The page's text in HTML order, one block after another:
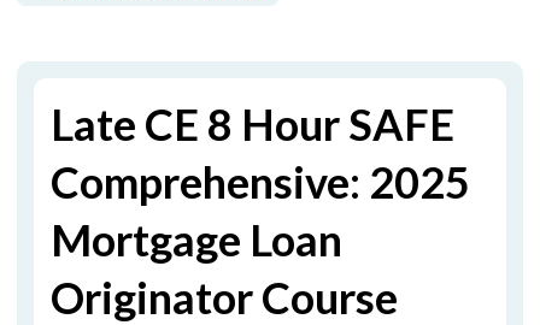
Late CE 8 Hour SAFE
Comprehensive: 2025
Mortgage Loan
Originator Course